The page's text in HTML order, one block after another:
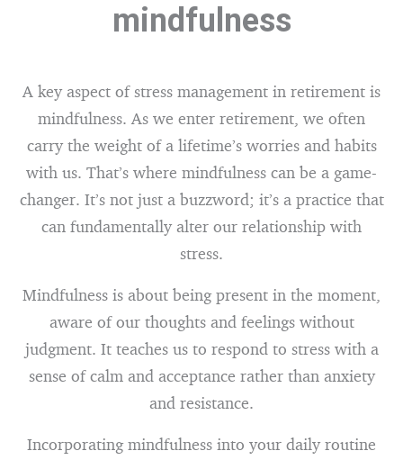
mindfulness
A key aspect of stress management in retirement is
mindfulness. As we enter retirement, we often
carry the weight of a lifetime’s worries and habits
with us. That’s where mindfulness can be a game-
changer. It’s not just a buzzword; it’s a practice that
can fundamentally alter our relationship with
stress.
Mindfulness is about being present in the moment,
aware of our thoughts and feelings without
judgment. It teaches us to respond to stress with a
sense of calm and acceptance rather than anxiety
and resistance.
Incorporating mindfulness into your daily routine